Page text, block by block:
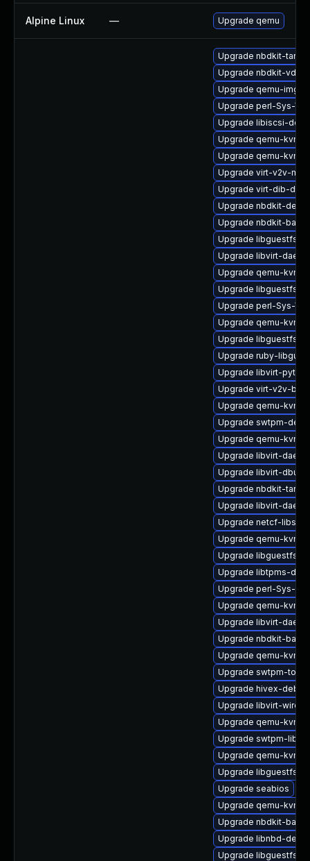
Alpine Linux — Upgrade qemu
Upgrade nbdkit-tar-
Upgrade nbdkit-
Upgrade qemu-img-
Upgrade perl-Sys-
Upgrade libiscsi-
Upgrade qemu-kvm-
Upgrade qemu-kvm-
Upgrade virt-v2v-
Upgrade virt-dib-
Upgrade nbdkit-devel
Upgrade nbdkit-
Upgrade libguestfs-
Upgrade libvirt-
Upgrade qemu-
Upgrade libguestfs-
Upgrade perl-Sys-
Upgrade qemu-kvm-
Upgrade libguestfs-
Upgrade ruby-
Upgrade libvirt-
Upgrade virt-v2v-
Upgrade qemu-kvm-
Upgrade swtpm-
Upgrade qemu-kvm-
Upgrade libvirt-
Upgrade libvirt-
Upgrade nbdkit-tar-
Upgrade libvirt-
Upgrade netcf-libs-
Upgrade qemu-
Upgrade libguestfs-
Upgrade libtpms-
Upgrade perl-Sys-
Upgrade qemu-
Upgrade libvirt-
Upgrade nbdkit-
Upgrade qemu-kvm-
Upgrade swtpm-tools
Upgrade hivex-
Upgrade libvirt-
Upgrade qemu-kvm-
Upgrade swtpm-libs
Upgrade qemu-
Upgrade libguestfs-
Upgrade seabios
Upgrade qemu-kvm-
Upgrade nbdkit-
Upgrade libnbd-devel
Upgrade libguestfs-